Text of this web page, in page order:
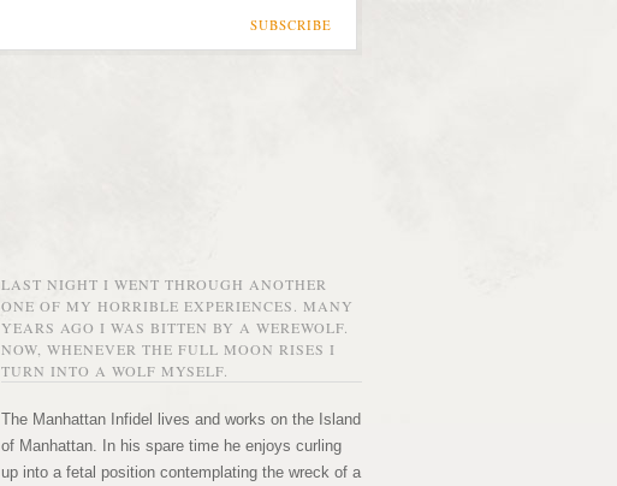
SUBSCRIBE
LAST NIGHT I WENT THROUGH ANOTHER
ONE OF MY HORRIBLE EXPERIENCES. MANY
YEARS AGO I WAS BITTEN BY A WEREWOLF.
NOW, WHENEVER THE FULL MOON RISES I
TURN INTO A WOLF MYSELF.
The Manhattan Infidel lives and works on the Island
of Manhattan. In his spare time he enjoys curling
up into a fetal position contemplating the wreck of a